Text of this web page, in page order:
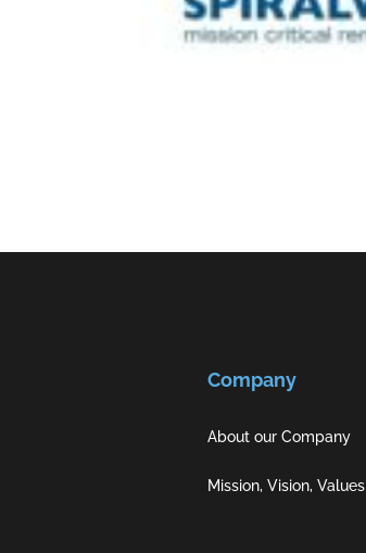
Company
About our Company
Mission, Vision, Values